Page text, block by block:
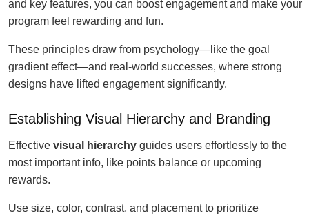
and key features, you can boost engagement and make your
program feel rewarding and fun.
These principles draw from psychology—like the goal
gradient effect—and real-world successes, where strong
designs have lifted engagement significantly.
Establishing Visual Hierarchy and Branding
Effective visual hierarchy guides users effortlessly to the
most important info, like points balance or upcoming
rewards.
Use size, color, contrast, and placement to prioritize